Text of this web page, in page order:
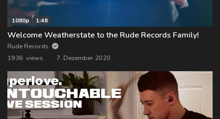
1080p 1:48
Welcome Weatherstate to the Rude Records Family!
Rude Records
1936 views
7. Dezember 2020